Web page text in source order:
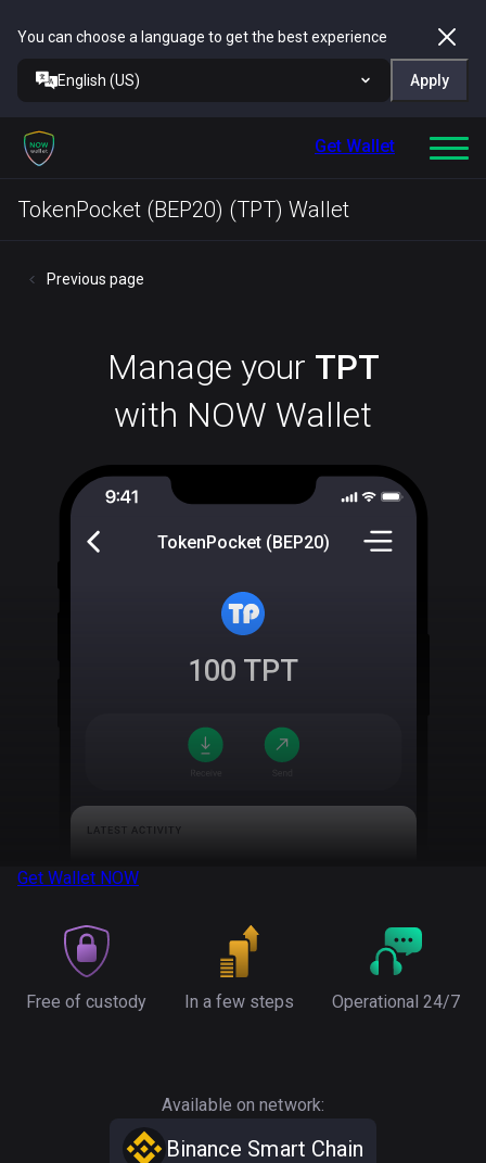
You can choose a language to get the best experience
English (US) Apply
Get Wallet
TokenPocket (BEP20) (TPT) Wallet
Previous page
Manage your TPT
with NOW Wallet
TokenPocket (BEP20)
100 TPT
Get Wallet NOW
Free of custody In a few steps Operational 24/7
Available on network:
Binance Smart Chain